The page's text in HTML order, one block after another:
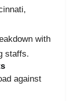
with
staffs.
against